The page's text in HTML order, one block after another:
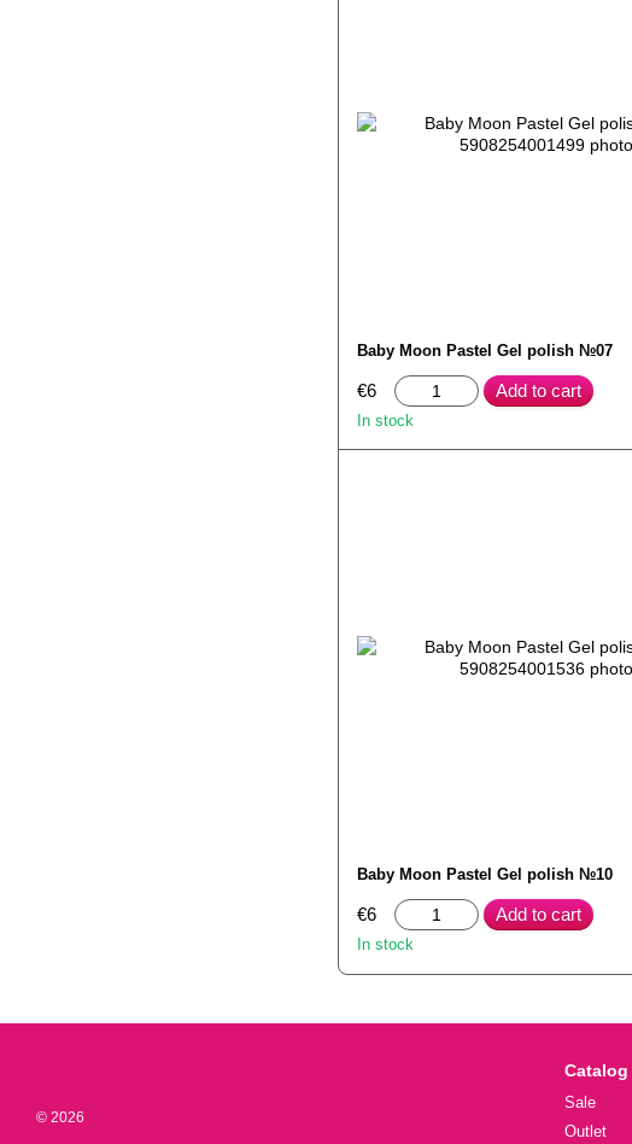
Baby Moon Pastel Gel polish №07
€6 Add to cart
In stock
Baby Moon Pastel Gel polish №10
€6 Add to cart
In stock
© 2026
Catalog
Sale
Outlet